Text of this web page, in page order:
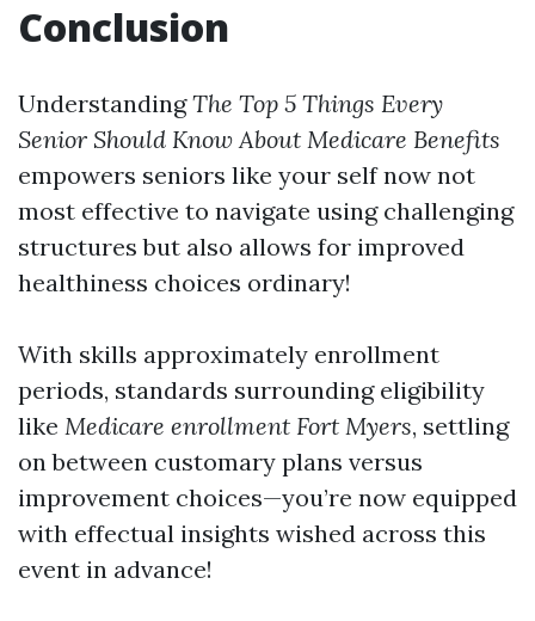
Conclusion
UnderstandingThe Top 5 Things Every
Senior Should Know About Medicare Benefits
empowers seniors like your self now not
most effective to navigate using challenging
structures but also allows for improved
healthiness choices ordinary!
With skills approximately enrollment
periods, standards surrounding eligibility
like Medicare enrollment Fort Myers, settling
on between customary plans versus
improvement choices—you’re now equipped
with effectual insights wished across this
event in advance!